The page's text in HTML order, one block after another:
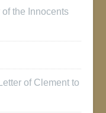
the Innocents
of Clement to